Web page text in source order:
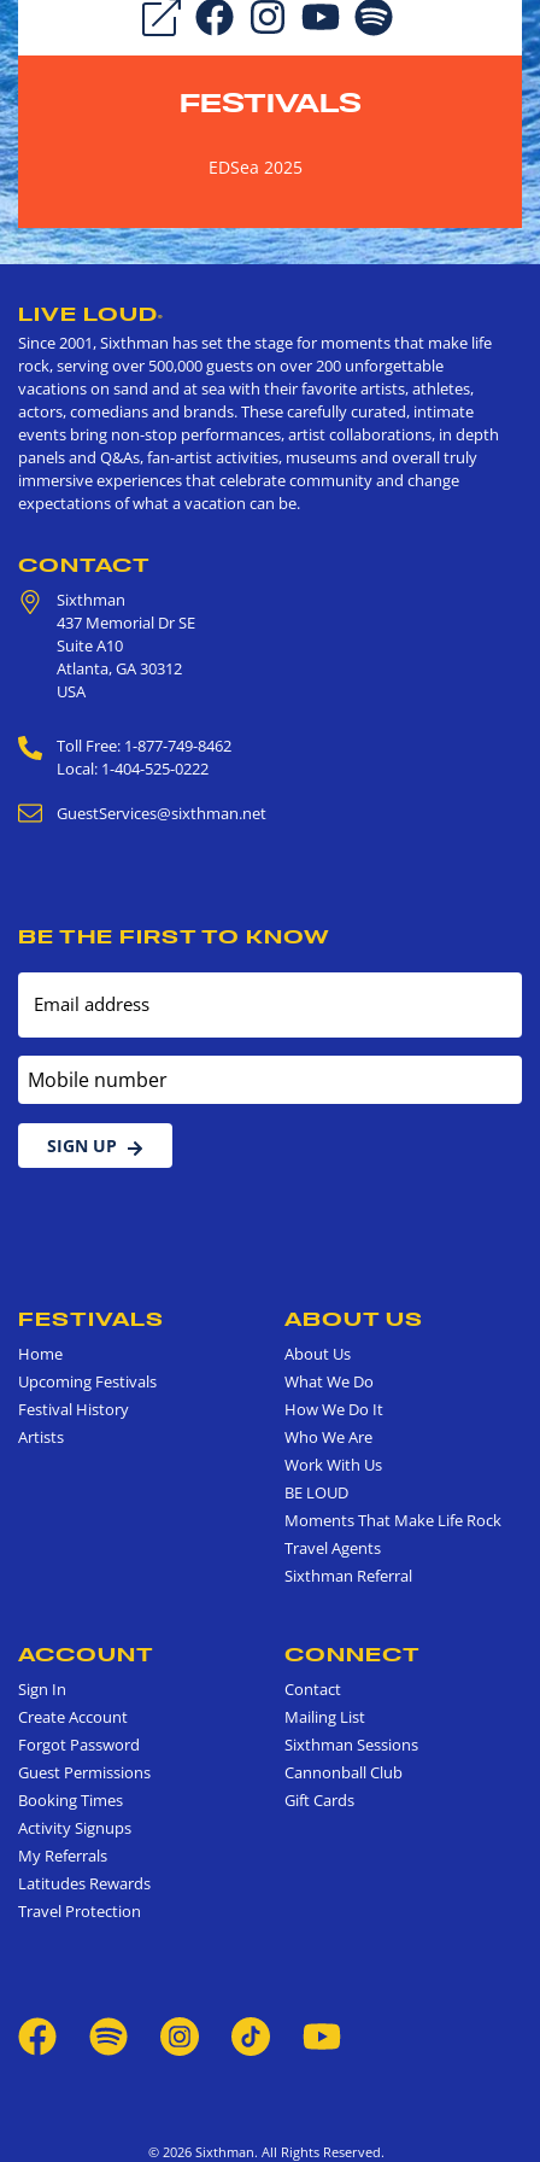
FESTIVALS
EDSea 2025
LIVE LOUD®
Since 2001, Sixthman has set the stage for moments that make life
rock, serving over 500,000 guests on over 200 unforgettable
vacations on sand and at sea with their favorite artists, athletes,
actors, comedians and brands. These carefully curated, intimate
events bring non-stop performances, artist collaborations, in depth
panels and Q&As, fan-artist activities, museums and overall truly
immersive experiences that celebrate community and change
expectations of what a vacation can be.
CONTACT
Sixthman
437 Memorial Dr SE
Suite A10
Atlanta,GA30312
USA
Toll Free: 1-877-749-8462
Local: 1-404-525-0222
GuestServices@sixthman.net
BE THE FIRST TO KNOW
Email address
Mobile number
SIGN UP
FESTIVALS
Home
Upcoming Festivals
Festival History
Artists
ABOUT US
About Us
What We Do
How We Do It
Who We Are
Work With Us
BE LOUD
Moments That Make Life Rock
Travel Agents
Sixthman Referral
ACCOUNT
Sign In
Create Account
Forgot Password
Guest Permissions
Booking Times
Activity Signups
My Referrals
Latitudes Rewards
Travel Protection
CONNECT
Contact
Mailing List
Sixthman Sessions
Cannonball Club
Gift Cards
© 2026 Sixthman. All Rights Reserved.